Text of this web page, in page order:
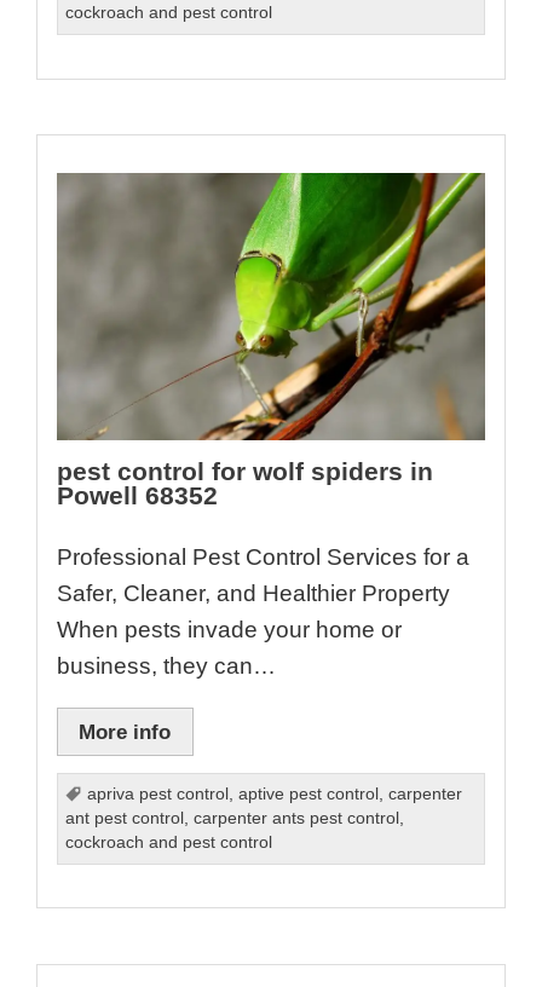
cockroach and pest control
pest control for wolf spiders in
Powell 68352
Professional Pest Control Services for a
Safer, Cleaner, and Healthier Property
When pests invade your home or
business, they can…
More info
apriva pest control ,aptive pest control ,carpenter
ant pest control ,carpenter ants pest control
cockroach and pest control